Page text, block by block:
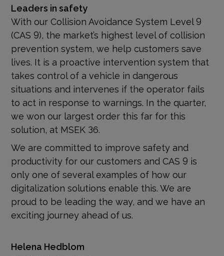
Leaders in safety
With our Collision Avoidance System Level 9
(CAS 9), the market’s highest level of collision
prevention system, we help customers save
lives. It is a proactive intervention system that
takes control of a vehicle in dangerous
situations and intervenes if the operator fails
to act in response to warnings. In the quarter,
we won our largest order this far for this
solution, at MSEK 36.
We are committed to improve safety and
productivity for our customers and CAS 9 is
only one of several examples of how our
digitalization solutions enable this. We are
proud to be leading the way, and we have an
exciting journey ahead of us.
Helena Hedblom